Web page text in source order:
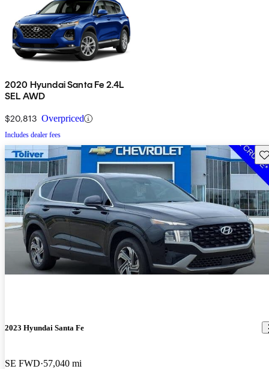
2020 Hyundai Santa Fe 2.4L
SEL AWD
$20,813 Overpriced
Includes dealer fees
2023 Hyundai Santa Fe
SE FWD 57,040 mi